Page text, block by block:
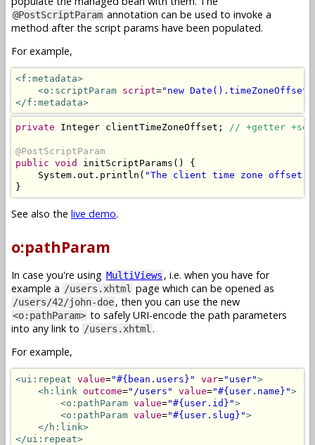
@PostScriptParam annotation can be used to invoke a
method after the script params have been populated.
For example,
<f:metadata>
<o:scriptParam script="new
</f:metadata>
private Integer clientTimeZoneOffset ; // +getter
@PostScriptParam
public void initScriptParams ()
{
System . out . println ( "The client time zone offset
}
See also the live demo.
o:pathParam
In case you're using MultiViews , i.e. when you have for
example a /users.xhtml page which can be opened as
/users/42/john-doe, then you can use the new
<o:pathParam> to safely URI-encode the path parameters
into any link to /users.xhtml .
For example,
<ui:repeat value="#{bean.users}" var="user">
<h:link outcome="/users" value="#{user.name}">
<o:pathParam value="#{user.id}">
<o:pathParam value="#{user.slug}">
</h:link>
</ui:repeat>